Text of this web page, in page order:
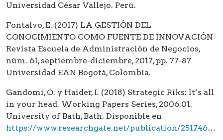
Universidad César Vallejo. Perú.
Fontalvo, E. (2017) LA GESTIÓN DEL
CONOCIMIENTO COMO FUENTE DE INNOVACIÓN
Revista Escuela de Administración de Negocios,
núm. 61, septiembre-diciembre, 2017, pp. 77-87
Universidad EAN Bogotá, Colombia.
Gandomi, O. y Haider, I. (2018) Strategic Riks: It’s all
in your head. Working Papers Series, 2006.01.
University of Bath, Bath. Disponible en
https://www.researchgate.net/publication/251746563_Strategic_Risk_It's_all_in_your_head